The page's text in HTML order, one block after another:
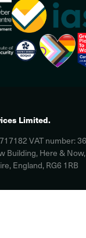
Limited.
VAT number:
Building, Here &
England, RG6 1RB